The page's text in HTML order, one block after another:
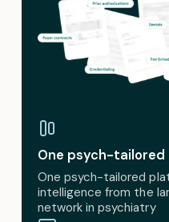
One psych-tailored
One psych-tailored
intelligence from the
network in psychiatry